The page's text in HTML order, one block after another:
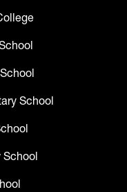
School
School